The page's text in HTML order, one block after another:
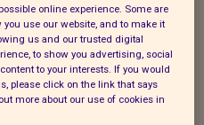
online experience. Some are
use our website, and to make it
us and our trusted digital
to show you advertising, social
to your interests. If you would
please click on the link that says
more about our use of cookies in